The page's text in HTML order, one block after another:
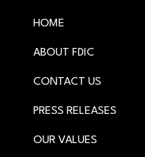
HOME
ABOUT FDIC
CONTACT US
PRESS RELEASES
OUR VALUES